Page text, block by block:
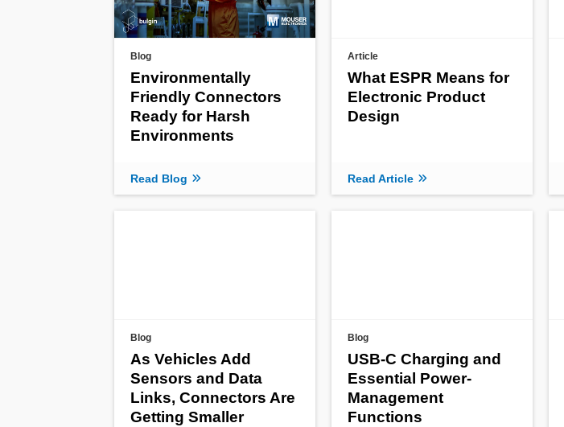
Blog
Environmentally
Friendly Connectors
Ready for Harsh
Environments
Read Blog
Article
What ESPR Means for
Electronic Product
Design
Read Article
Blog
As Vehicles Add
Sensors and Data
Links, Connectors Are
Getting Smaller
Blog
USB-C Charging and
Essential Power-
Management
Functions